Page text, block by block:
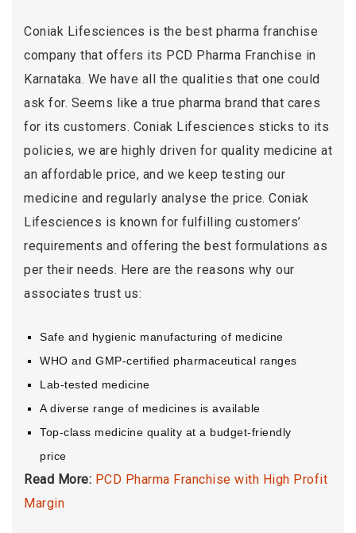
Coniak Lifesciences is the best pharma franchise
company that offers its PCD Pharma Franchise in
Karnataka. We have all the qualities that one could
ask for. Seems like a true pharma brand that cares
for its customers. Coniak Lifesciences sticks to its
policies, we are highly driven for quality medicine at
an affordable price, and we keep testing our
medicine and regularly analyse the price. Coniak
Lifesciences is known for fulfilling customers’
requirements and offering the best formulations as
per their needs. Here are the reasons why our
associates trust us:
Safe and hygienic manufacturing of medicine
WHO and GMP-certified pharmaceutical ranges
Lab-tested medicine
A diverse range of medicines is available
Top-class medicine quality at a budget-friendly
price
Read More: PCD Pharma Franchise with High Profit
Margin